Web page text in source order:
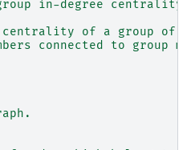
in-degree
of a group of
connected to group